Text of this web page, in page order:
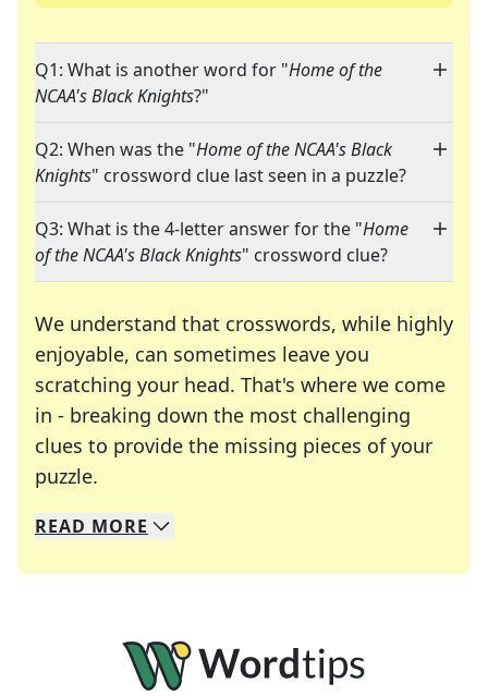
Q1: What is another word for "Home of the
NCAA's Black Knights?"
Q2: When was the "Home of the NCAA's Black
Knights" crossword clue last seen in a puzzle?
Q3: What is the 4-letter answer for the "Home
of the NCAA's Black Knights" crossword clue?
We understand that crosswords, while highly
enjoyable, can sometimes leave you
scratching your head. That's where we come
in - breaking down the most challenging
clues to provide the missing pieces of your
puzzle.
We specialize in solving many of your favorite
Whether you're a daily crossword enthusiast or
READ MORE